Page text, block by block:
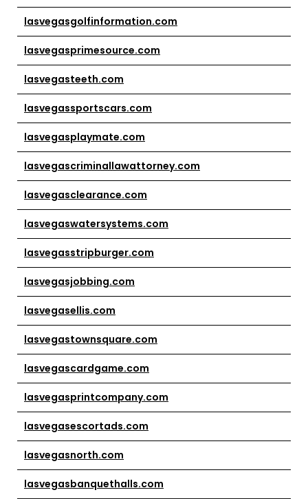
lasvegasgolfinformation.com
lasvegasprimesource.com
lasvegasteeth.com
lasvegassportscars.com
lasvegasplaymate.com
lasvegascriminallawattorney.com
lasvegasclearance.com
lasvegaswatersystems.com
lasvegasstripburger.com
lasvegasjobbing.com
lasvegasellis.com
lasvegastownsquare.com
lasvegascardgame.com
lasvegasprintcompany.com
lasvegasescortads.com
lasvegasnorth.com
lasvegasbanquethalls.com